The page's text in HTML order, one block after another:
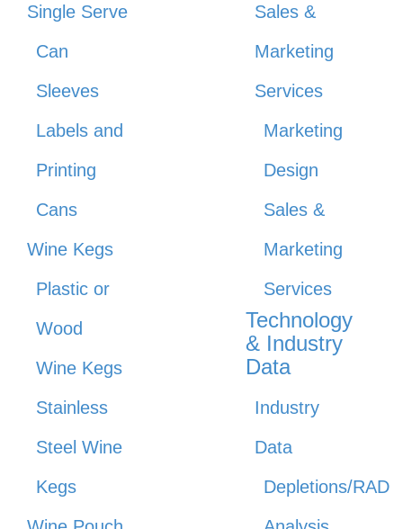
Single Serve
Can
Sleeves
Labels and
Printing
Cans
Wine Kegs
Plastic or
Wood
Wine Kegs
Stainless
Steel Wine
Kegs
Sales &
Marketing
Services
Marketing
Design
Sales &
Marketing
Services
Technology
& Industry
Data
Industry
Data
Depletions/RAD